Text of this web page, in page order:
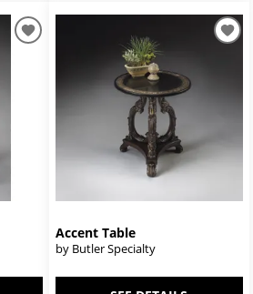
Accent Table
by Butler Specialty